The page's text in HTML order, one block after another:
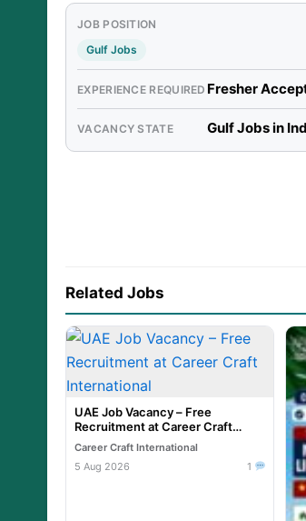
JOB POSITION
Gulf Jobs
EXPERIENCE REQUIRED Fresher
VACANCY STATE Gulf Jobs in
Related Jobs
UAE Job Vacancy – Free
Recruitment at Career Craft
International
Career Craft International
5 Aug 2026
1